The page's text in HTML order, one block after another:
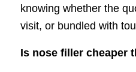
knowing whether the
visit, or bundled with
Is nose filler cheaper